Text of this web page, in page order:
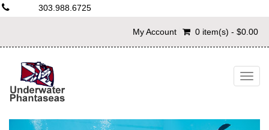
303.988.6725
My Account 0 item(s) - $0.00